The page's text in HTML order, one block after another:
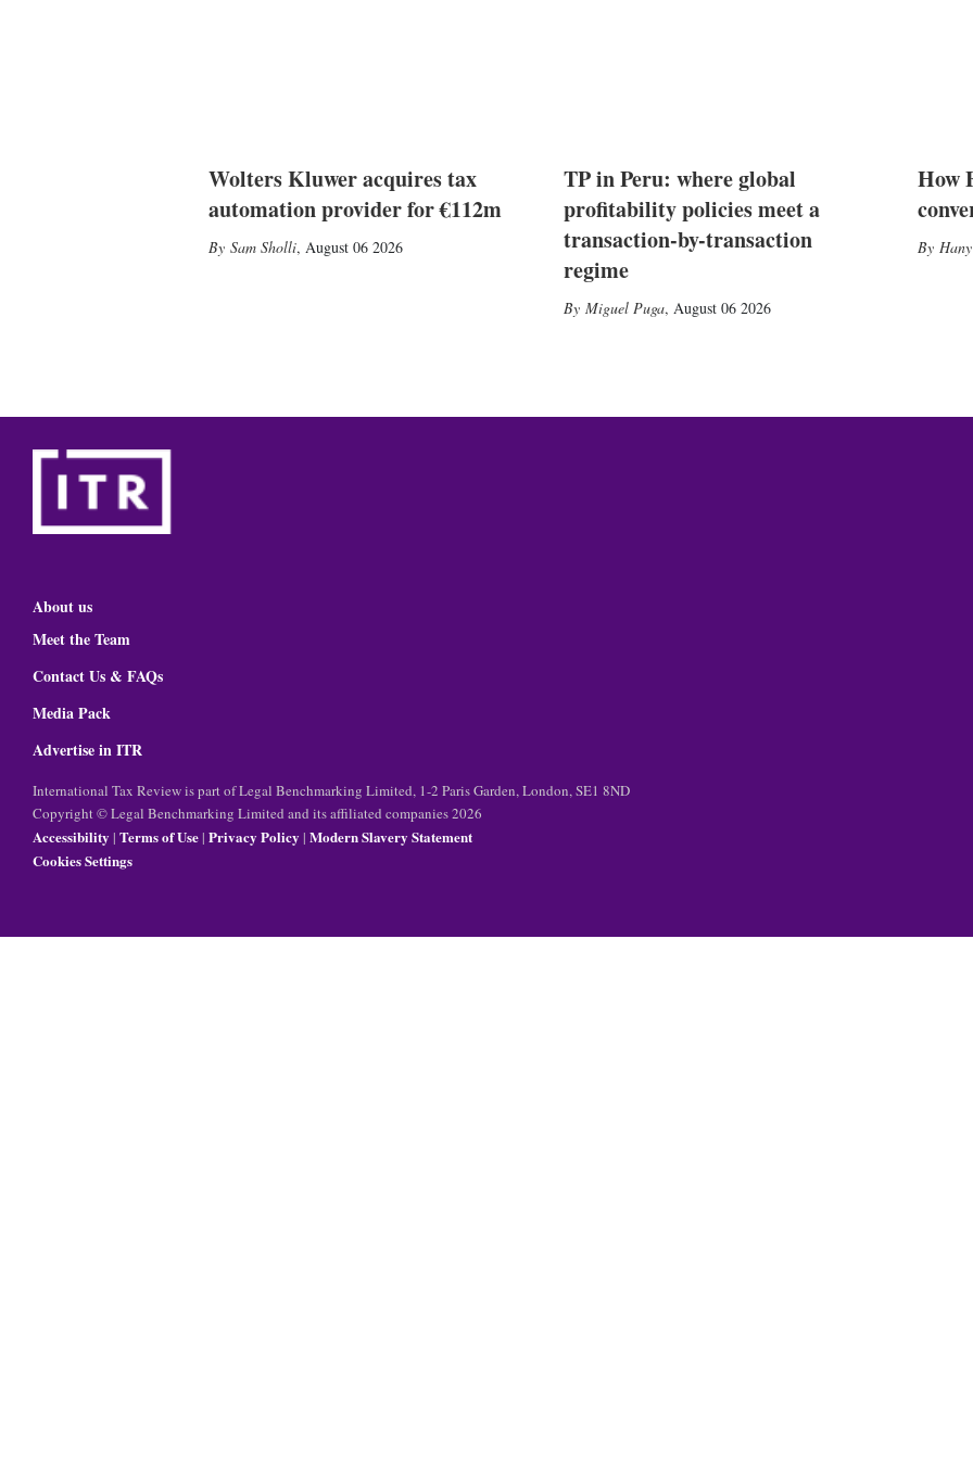
Wolters Kluwer acquires tax
automation provider for €112m
Sam Sholli, August 06 2026
TP in Peru: where global
profitability policies meet a
transaction-by-transaction
regime
Miguel Puga, August 06 2026
How
About us
Meet the Team
Contact Us & FAQs
Media Pack
Advertise in ITR
International Tax Review is part of Legal Benchmarking Limited, 1-2 Paris Garden, London, SE1 8ND
Copyright © Legal Benchmarking Limited and its affiliated companies 2026
Accessibility | Terms of Use| Privacy Policy | Modern Slavery Statement
Cookies Settings